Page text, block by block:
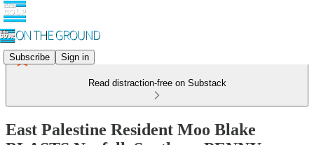
Subscribe Sign in
Read distraction-free on Substack
East Palestine Resident Moo Blake